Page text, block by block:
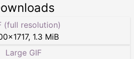
(full resolution)
×1717, 1.3 MiB
Large GIF